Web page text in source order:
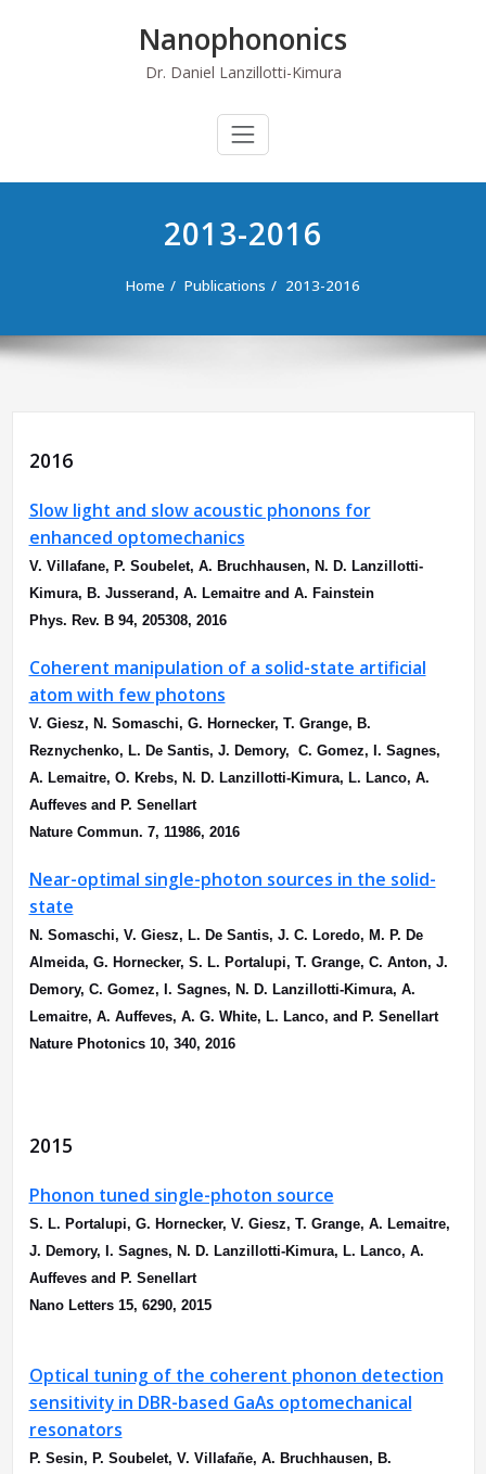
Nanophononics
Dr. Daniel Lanzillotti-Kimura
2013-2016
Home Publications 2013-2016
2016
Slow light and slow acoustic phonons for
enhanced optomechanics
V. Villafane, P. Soubelet, A. Bruchhausen, N. D. Lanzillotti-
Kimura, B. Jusserand, A. Lemaitre and A. Fainstein
Phys. Rev. B 94, 205308, 2016
Coherent manipulation of a solid-state artificial
atom with few photons
V. Giesz, N. Somaschi, G. Hornecker, T. Grange, B.
Reznychenko, L. De Santis, J. Demory, C. Gomez, I. Sagnes,
A. Lemaitre, O. Krebs, N. D. Lanzillotti-Kimura, L. Lanco, A.
Auffeves and P. Senellart
Nature Commun. 7, 11986, 2016
Near-optimal single-photon sources in the solid-
state
N. Somaschi, V. Giesz, L. De Santis, J. C. Loredo, M. P. De
Almeida, G. Hornecker, S. L. Portalupi, T. Grange, C. Anton, J.
Demory, C. Gomez, I. Sagnes, N. D. Lanzillotti-Kimura, A.
Lemaitre, A. Auffeves, A. G. White, L. Lanco, and P. Senellart
Nature Photonics 10, 340, 2016
2015
Phonon tuned single-photon source
S. L. Portalupi, G. Hornecker, V. Giesz, T. Grange, A. Lemaitre,
J. Demory, I. Sagnes, N. D. Lanzillotti-Kimura, L. Lanco, A.
Auffeves and P. Senellart
Nano Letters 15, 6290, 2015
Optical tuning of the coherent phonon detection
sensitivity in DBR-based GaAs optomechanical
resonators
P. Sesin, P. Soubelet, V. Villafañe, A. Bruchhausen, B.